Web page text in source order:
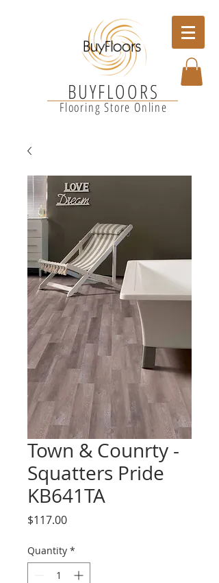
BUYFLOORS
Flooring Store Online
Town & Counrty -
Squatters Pride
KB641TA
$117.00Price
Quantity *